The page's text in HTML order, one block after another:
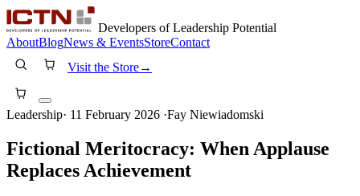
Developers of Leadership Potential
AboutBlogNews & EventsStoreContact
Visit the Store→
Leadership· 11 February 2026 ·Fay Niewiadomski
Fictional Meritocracy: When Applause
Replaces Achievement